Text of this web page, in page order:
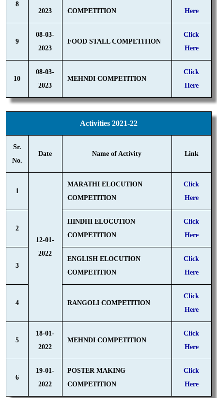
8
2023
COMPETITION
Here
9
08-03-
2023
FOOD STALL COMPETITION
Click
Here
10
08-03-
2023
MEHNDI COMPETITION
Click
Here
Activities 2021-22
Sr.
No.
Date Name of Activity Link
1
12-01-
2022
MARATHI ELOCUTION
COMPETITION
Click
Here
2
HINDHI ELOCUTION
COMPETITION
Click
Here
3
ENGLISH ELOCUTION
COMPETITION
Click
Here
4 RANGOLI COMPETITION
Click
Here
5
18-01-
2022
MEHNDI COMPETITION
Click
Here
6
19-01-
2022
POSTER MAKING
COMPETITION
Click
Here